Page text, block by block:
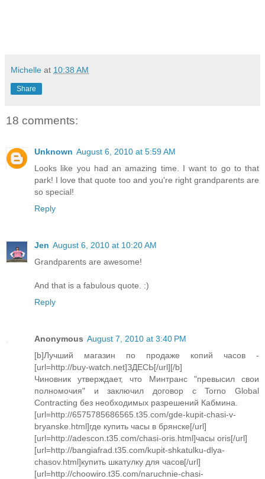
Michelle at 10:38 AM
Share
18 comments:
Unknown August 6, 2010 at 5:59 AM
Looks like you had an amazing time. I want to go to that
park! I love that quote too and you're right grandparents are
so special!
Reply
Jen August 6, 2010 at 10:20 AM
Grandparents are awesome!
And that is a fabulous quote. :)
Reply
Anonymous August 7, 2010 at 3:40 PM
[b]Лучший магазин по продаже копий часов -
[url=http://buy-watch.net]ЗДЕСЬ[/url][/b]
Чиновник утверждает, что Минтранс "превысил свои
полномочия" и заключил договор с Torno Global
Contracting без необходимых разрешений Кабмина.
[url=http://6575785686565.t35.com/gde-kupit-chasi-v-
bryanske.html]где купить часы в брянске[/url]
[url=http://adescon.t35.com/chasi-oris.html]часы oris[/url]
[url=http://bangiafrad.t35.com/kupit-shkatulku-dlya-
chasov.html]купить шкатулку для часов[/url]
[url=http://choowiro.t35.com/naruchnie-chasi-